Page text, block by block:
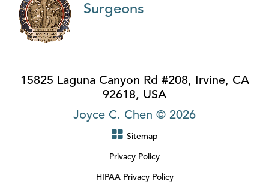
Surgeons
15825 Laguna Canyon Rd #208, Irvine, CA
92618, USA
Joyce C. Chen © 2026
Sitemap
Privacy Policy
HIPAA Privacy Policy